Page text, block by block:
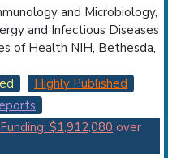
Combined
and Microbiology,
and Infectious Diseases
of Health NIH, Bethesda,
Highly Published
$1,912,080 over